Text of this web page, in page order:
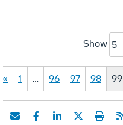
Show 5
« 1 … 96 97 98 99